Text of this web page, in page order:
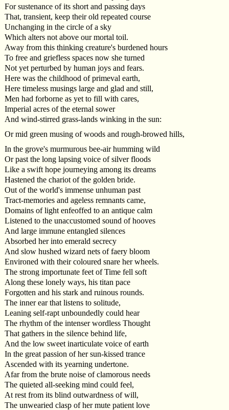
For sustenance of its short and passing days
That, transient, keep their old repeated course
Unchanging in the circle of a sky
Which alters not above our mortal toil.
Away from this thinking creature's burdened hours
To free and griefless spaces now she turned
Not yet perturbed by human joys and fears.
Here was the childhood of primeval earth,
Here timeless musings large and glad and still,
Men had forborne as yet to fill with cares,
Imperial acres of the eternal sower
And wind-stirred grass-lands winking in the sun:
Or mid green musing of woods and rough-browed hills,
In the grove's murmurous bee-air humming wild
Or past the long lapsing voice of silver floods
Like a swift hope journeying among its dreams
Hastened the chariot of the golden bride.
Out of the world's immense unhuman past
Tract-memories and ageless remnants came,
Domains of light enfeoffed to an antique calm
Listened to the unaccustomed sound of hooves
And large immune entangled silences
Absorbed her into emerald secrecy
And slow hushed wizard nets of faery bloom
Environed with their coloured snare her wheels.
The strong importunate feet of Time fell soft
Along these lonely ways, his titan pace
Forgotten and his stark and ruinous rounds.
The inner ear that listens to solitude,
Leaning self-rapt unboundedly could hear
The rhythm of the intenser wordless Thought
That gathers in the silence behind life,
And the low sweet inarticulate voice of earth
In the great passion of her sun-kissed trance
Ascended with its yearning undertone.
Afar from the brute noise of clamorous needs
The quieted all-seeking mind could feel,
At rest from its blind outwardness of will,
The unwearied clasp of her mute patient love